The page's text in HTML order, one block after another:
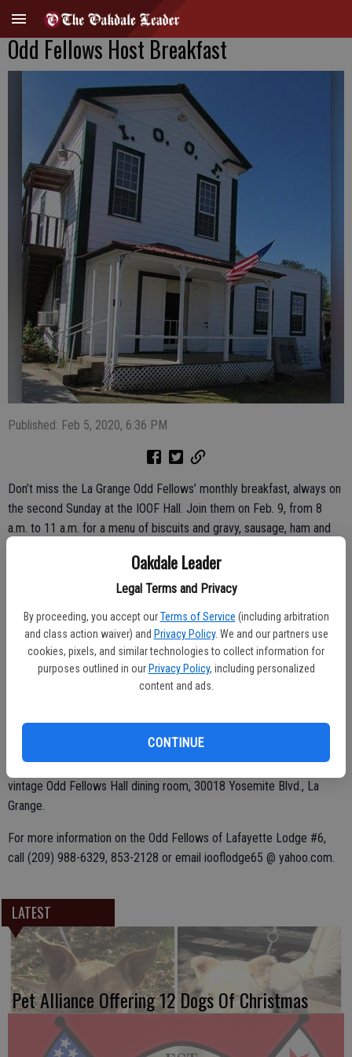
Oakdale Leader
Legal Terms and Privacy
By proceeding, you accept our Terms of Service (including arbitration
and class action waiver) and Privacy Policy. We and our partners use
cookies, pixels, and similar technologies to collect information for
purposes outlined in our Privacy Policy, including personalized
content and ads.
CONTINUE
Odd Fellows Host Breakfast
Published: Feb 5, 2020, 6:36 PM
Don’t miss the La Grange Odd Fellows’ monthly breakfast, always on
the second Sunday at the IOOF Hall. Join them on Feb. 9, from 8
a.m. to 11 a.m. for a menu of biscuits and gravy, sausage, ham and
coffee and orange juice round out the meal.
The breakfast price is now $8 for ages 13 and up. Child rates have
remained unchanged, $3 for ages 6 to 12; those 5 and under eat for
free.
Breakfast is also free to active military personnel with an ID.
For take-out orders, add 50 cents to the adult price.
Breakfast is served in the down-home atmosphere of the 1881
vintage Odd Fellows Hall dining room, 30018 Yosemite Blvd., La
Grange.
For more information on the Odd Fellows of Lafayette Lodge #6,
call (209) 988-6329, 853-2128 or email iooflodge65 @ yahoo.com.
LATEST
Pet Alliance Offering 12 Dogs Of Christmas